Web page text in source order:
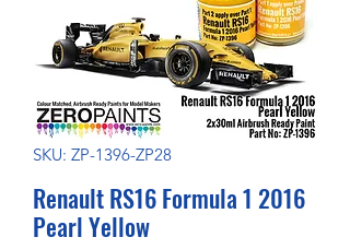
SKU: ZP-1396-ZP28
Renault RS16 Formula 1 2016
Pearl Yellow